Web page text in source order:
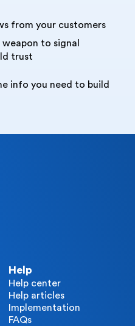
from your customers
to signal
trust
info you need to build
Help
Help center
Help articles
Implementation
FAQs